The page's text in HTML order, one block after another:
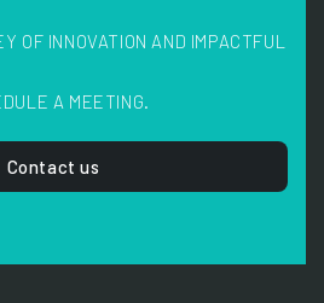
OF INNOVATION AND IMPACTFUL
A MEETING.
Contact us